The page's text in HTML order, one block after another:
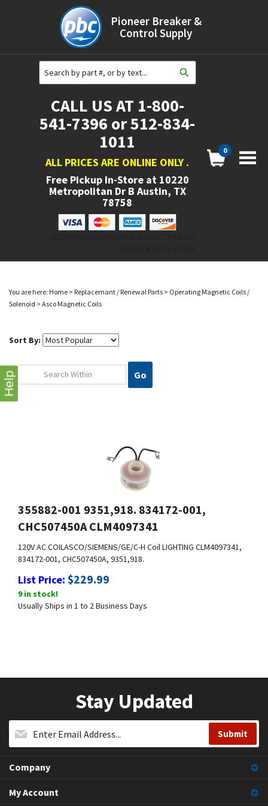
Pioneer Breaker &
Control Supply
CALL US AT 1-800-
541-7396 or 512-834-
1011
ALL PRICES ARE ONLINE ONLY .
Free Pickup In-Store at 10220
Metropolitan Dr B Austin, TX
78758
0
You are here: Home > Replacemant / Renewal Parts > Operating Magnetic Coils /
Solenoid > Asco Magnetic Coils
Sort By:
Go
355882-001 9351,918. 834172-001,
CHC507450A CLM4097341
120V AC COILASCO/SIEMENS/GE/C-H Coil LIGHTING CLM4097341,
834172-001, CHC507450A, 9351,918.
List Price : $229.99
9 in stock!
Usually Ships in 1 to 2 Business Days
Stay Updated
Company
My Account
Help